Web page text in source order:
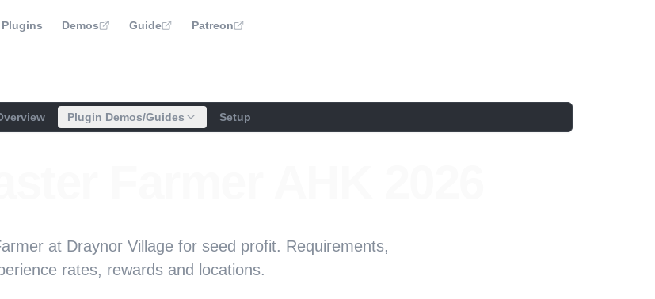
Plugins Demos Guide Patreon
Plugin Demos/Guides Setup
at Draynor Village for seed profit. Requirements,
rates, rewards and locations.